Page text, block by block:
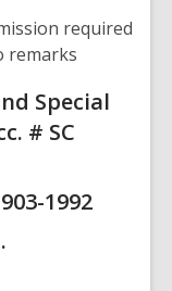
required
remarks
Special
# SC
1992